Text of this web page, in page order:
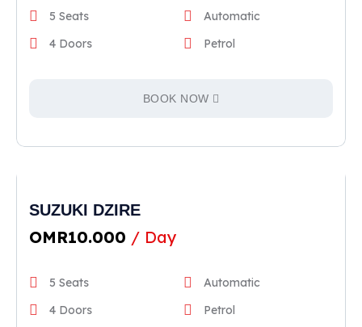
5 Seats
Automatic
4 Doors
Petrol
BOOK NOW
SUZUKI DZIRE
OMR10.000 / Day
5 Seats
Automatic
4 Doors
Petrol